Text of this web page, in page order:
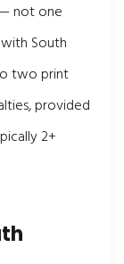
— not one
South
two print
provided
2+